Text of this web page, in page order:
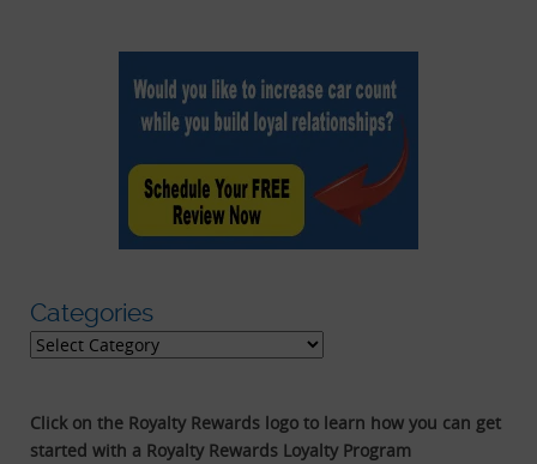
Categories
Categories
Click on the Royalty Rewards logo to learn how you can get
started with a Royalty Rewards Loyalty Program